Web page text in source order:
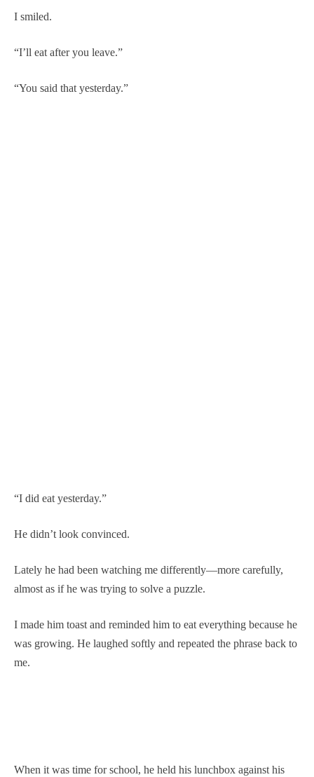
I smiled.
“I’ll eat after you leave.”
“You said that yesterday.”
“I did eat yesterday.”
He didn’t look convinced.
Lately he had been watching me differently—more carefully,
almost as if he was trying to solve a puzzle.
I made him toast and reminded him to eat everything because he
was growing. He laughed softly and repeated the phrase back to
me.
When it was time for school, he held his lunchbox against his